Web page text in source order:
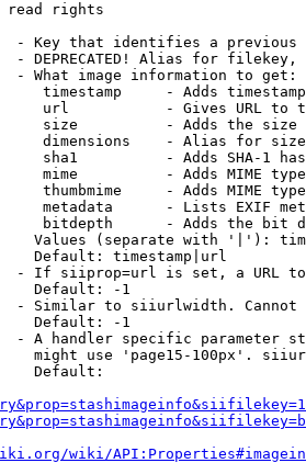
read rights
- Key that identifies a
- DEPRECATED! Alias for filekey,
- What image information to get:
timestamp     - Adds
url           - Gives URL to
size          - Adds the
dimensions    - Alias for size
sha1          - Adds SHA-1
mime          - Adds MIME
thumbmime     - Adds MIME
metadata      - Lists EXIF
bitdepth      - Adds the bit
Values (separate with '|'):
Default: timestamp|url
- If siiprop=url is set, a URL
Default: -1
- Similar to siiurlwidth. Cannot
Default: -1
- A handler specific parameter
might use 'page15-100px'.
Default:
wiki/